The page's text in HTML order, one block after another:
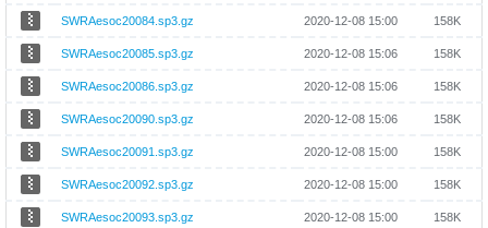
SWRAesoc20084.sp3.gz 2020-12-08 15:00 158K
SWRAesoc20085.sp3.gz 2020-12-08 15:06 158K
SWRAesoc20086.sp3.gz 2020-12-08 15:06 158K
SWRAesoc20090.sp3.gz 2020-12-08 15:06 158K
SWRAesoc20091.sp3.gz 2020-12-08 15:00 158K
SWRAesoc20092.sp3.gz 2020-12-08 15:00 158K
SWRAesoc20093.sp3.gz 2020-12-08 15:00 158K